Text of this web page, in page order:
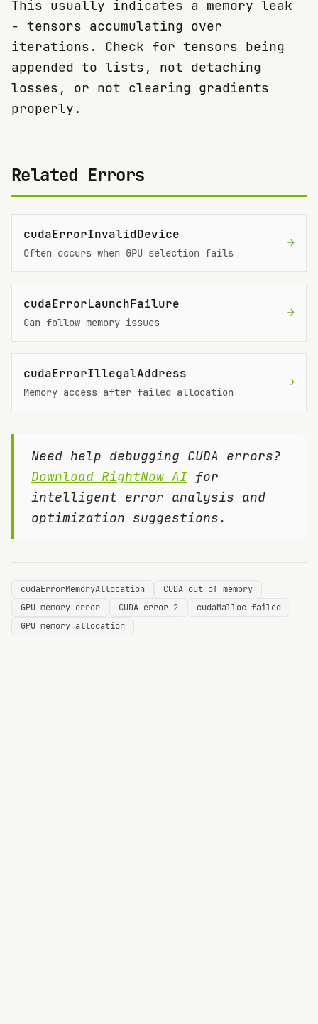
This usually indicates a memory leak
- tensors accumulating over
iterations. Check for tensors being
appended to lists, not detaching
losses, or not clearing gradients
properly.
Related Errors
cudaErrorInvalidDevice
Often occurs when GPU selection fails
→
cudaErrorLaunchFailure
Can follow memory issues
→
cudaErrorIllegalAddress
Memory access after failed allocation
→
Need help debugging CUDA errors?
Download RightNow AI for
intelligent error analysis and
optimization suggestions.
cudaErrorMemoryAllocation
CUDA out of memory
GPU memory error
CUDA error 2
cudaMalloc failed
GPU memory allocation